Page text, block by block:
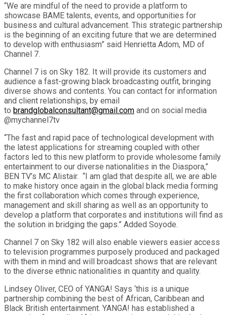
“We are mindful of the need to provide a platform to
showcase BAME talents, events, and opportunities for
business and cultural advancement. This strategic partnership
is the beginning of an exciting future that we are determined
to develop with enthusiasm” said Henrietta Adom, MD of
Channel 7.
Channel 7 is on Sky 182. It will provide its customers and
audience a fast-growing black broadcasting outfit, bringing
diverse shows and contents. You can contact for information
and client relationships, by email
to brandglobalconsultant@gmail.com and on social media
@mychannel7tv
“The fast and rapid pace of technological development with
the latest applications for streaming coupled with other
factors led to this new platform to provide wholesome family
entertainment to our diverse nationalities in the Diaspora,”
BEN TV’s MC Alistair. “I am glad that despite all, we are able
to make history once again in the global black media forming
the first collaboration which comes through experience,
management and skill sharing as well as an opportunity to
develop a platform that corporates and institutions will find as
the solution in bridging the gaps.” Added Soyode.
Channel 7 on Sky 182 will also enable viewers easier access
to television programmes purposely produced and packaged
with them in mind and will broadcast shows that are relevant
to the diverse ethnic nationalities in quantity and quality.
Lindsey Oliver, CEO of YANGA! Says ‘this is a unique
partnership combining the best of African, Caribbean and
Black British entertainment. YANGA! has established a